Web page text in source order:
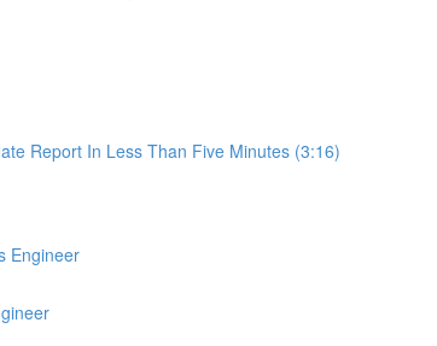
Report In Less Than Five Minutes (3:16)
Engineer